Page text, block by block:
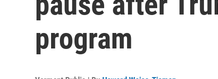
program